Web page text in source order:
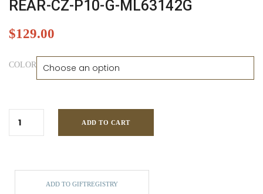
REAR-CZ-P10-G-ML63142G
$129.00
COLOR
ADD TO CART
ADD TO GIFTREGISTRY